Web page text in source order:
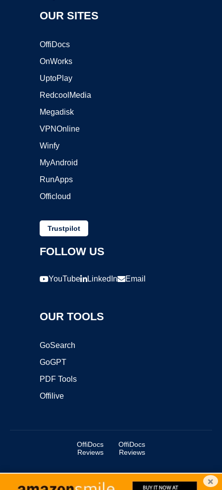
OUR SITES
OffiDocs
OnWorks
UptoPlay
RedcoolMedia
Megadisk
VPNOnline
Winfy
MyAndroid
RunApps
Officloud
Trustpilot
FOLLOW US
YouTube LinkedIn Email
OUR TOOLS
GoSearch
GoGPT
PDF Tools
Offilive
OffiDocs
Reviews
OffiDocs
Reviews
Copyright ©2025 OffiDocs Group OU. All Rights Reserved. ×